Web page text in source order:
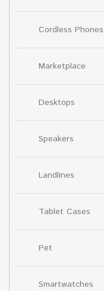
Cordless Phones
Marketplace
Desktops
Speakers
Landlines
Tablet Cases
Pet
Smartwatches